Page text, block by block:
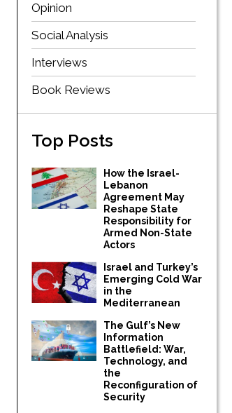
Opinion
Social Analysis
Interviews
Book Reviews
Top Posts
How the Israel-
Lebanon
Agreement May
Reshape State
Responsibility for
Armed Non-State
Actors
Israel and Turkey’s
Emerging Cold War
in the
Mediterranean
The Gulf’s New
Information
Battlefield: War,
Technology, and
the
Reconfiguration of
Security